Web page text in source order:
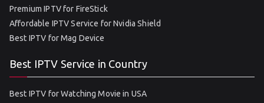
Premium IPTV for FireStick
Affordable IPTV Service for Nvidia Shield
Best IPTV for Mag Device
Best IPTV Service in Country
Best IPTV for Watching Movie in USA